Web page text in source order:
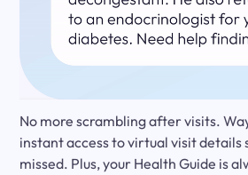
No more scrambling after visits.
instant access to virtual visit details
missed. Plus, your Health Guide is